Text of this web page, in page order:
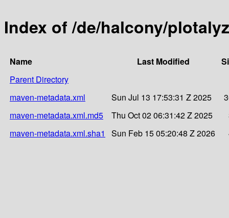
Index of /de/halcony/
Name Last Modified
Parent Directory
maven-metadata.xml
Sun Jul 13 17:53:31 Z 2025
maven-metadata.xml.md5
Thu Oct 02 06:31:42 Z 2025
maven-metadata.xml.sha1
Sun Feb 15 05:20:48 Z 2026